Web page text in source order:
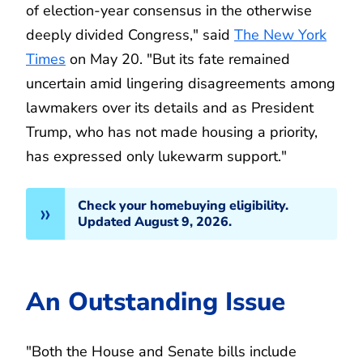
of election-year consensus in the otherwise
deeply divided Congress," said The New York
Times on May 20. "But its fate remained
uncertain amid lingering disagreements among
lawmakers over its details and as President
Trump, who has not made housing a priority,
has expressed only lukewarm support."
Check your homebuying eligibility.
Updated August 9, 2026.
An Outstanding Issue
"Both the House and Senate bills include